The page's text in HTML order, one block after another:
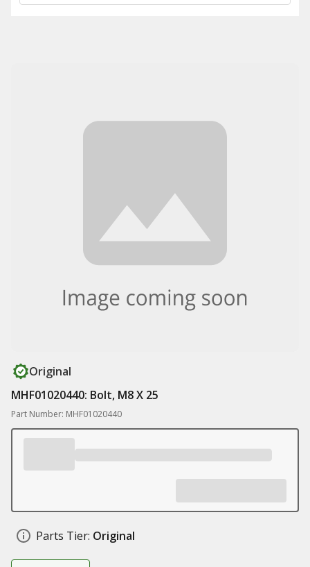
Original
MHF01020440: Bolt, M8 X 25
Part Number: MHF01020440
Parts Tier: Original